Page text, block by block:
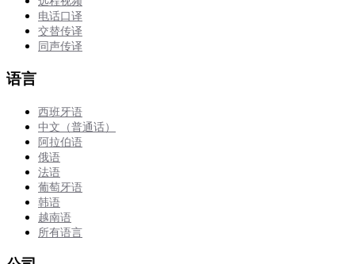
电话口译
交替传译
同声传译
语言
西班牙语
中文（普通话）
阿拉伯语
俄语
法语
葡萄牙语
韩语
越南语
所有语言